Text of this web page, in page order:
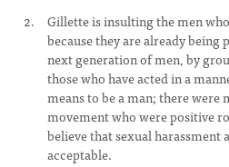
Gillette is insulting the men
because they are already
next generation of men, by
those who have acted in a
means to be a man; there were
movement who were positive
believe that sexual harassment
acceptable.